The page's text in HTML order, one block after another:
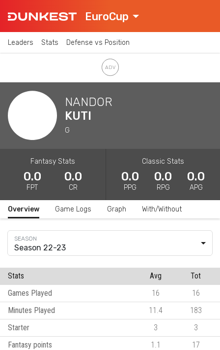
EuroCup
Leaders Stats Defense vs Position
NANDOR
KUTI
G
Fantasy Stats
0.0
FPT
0.0
CR
Classic Stats
0.0
PPG
0.0
RPG
0.0
APG
Overview Game Logs Graph With/Without
Season 22-23
Stats Avg
Tot
Games Played
16
16
Minutes Played
11.4
183
Starter
3
3
Fantasy points
1.1
17